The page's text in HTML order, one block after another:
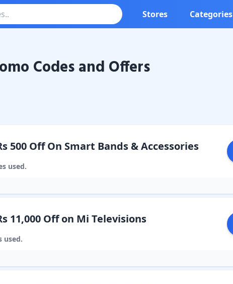
Stores Categories
Codes and Offers
500 Off On Smart Bands & Accessories
used.
11,000 Off on Mi Televisions
used.